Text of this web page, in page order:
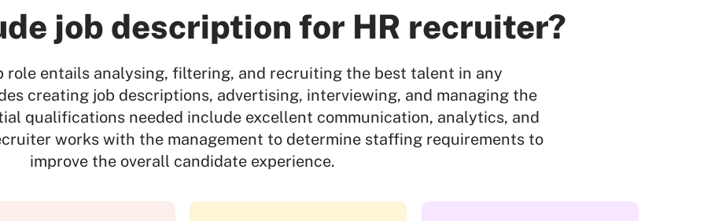
job description for HR recruiter?
role entails analysing, filtering, and recruiting the best talent in any
creating job descriptions, advertising, interviewing, and managing the
qualifications needed include excellent communication, analytics, and
works with the management to determine staffing requirements to
improve the overall candidate experience.